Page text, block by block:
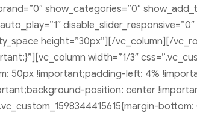
show_categories=”0″
auto_play=”1″
height=”30px”][/vc_column][/
width=”1/3″
50px !important;padding-left: 4%
position: center